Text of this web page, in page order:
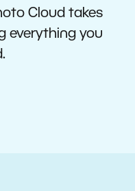
Cloud takes
everything you